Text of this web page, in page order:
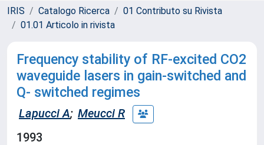
IRIS Catalogo Ricerca
01 Contributo su Rivista
01.01 Articolo in rivista
Frequency stability of RF-excited CO2
waveguide lasers in gain-switched and
Q- switched regimes
Lapucci A; Meucci R
1993